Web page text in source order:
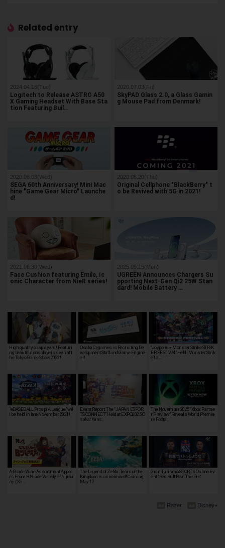
Related entry
2024.04.16(Tue)
Logitech to Release ASTRO A50
X Gaming Headset With Base Sta
tion Featuring Buil…
2020.07.03(Fri)
SkyPAD Glass 2.0, a Glass Gamin
g Mouse Pad from Denmark!
2020.06.03(Wed)
SEGA 60th Anniversary! Mini Mac
hine "Game Gear Micro" Launche
d!
2020.08.20(Thu)
Original Cellphone "BlackBerry" t
o be Revived with 5G in 2021!
2021.06.30(Wed)
Face Cushion featuring Emile, Ic
onic Character from NieR series!
2025.09.15(Mon)
UGREEN Announces Chargers Su
pporting Next-Gen Qi2 25W Stan
dard! Mobile Battery …
High quality cosplayers! Featuri
ng beautiful cosplayers seen at t
he Tokyo Game Show 2022!
Osaka Cygames is Recruiting De
velopment Staff and Game Engine
er!
“Joypolis x Monster Strike STRIK
ER FESTIVAL” Held! Monster Strik
e Is …
"eBASEBALL Prospi A League" wil
l be held in late November 2021!
Event Report: The "JAPAN ESPOR
TS CONNECT" Held at EXPO2025 O
saka/Kans…
The November 2025 "Xbox Partne
r Preview" Reveals World Premie
re Foota…
A-Grade Wine Assortment Appea
rs From B-Grade Variety of Nijisa
nji (Ka…
The Legend of Zelda: Tears of the
Kingdom is announced! Coming
May 12…
Gran Turismo SPORT's Online Ev
ent "Red Bull Beat The Pro"
Disney+
Razer